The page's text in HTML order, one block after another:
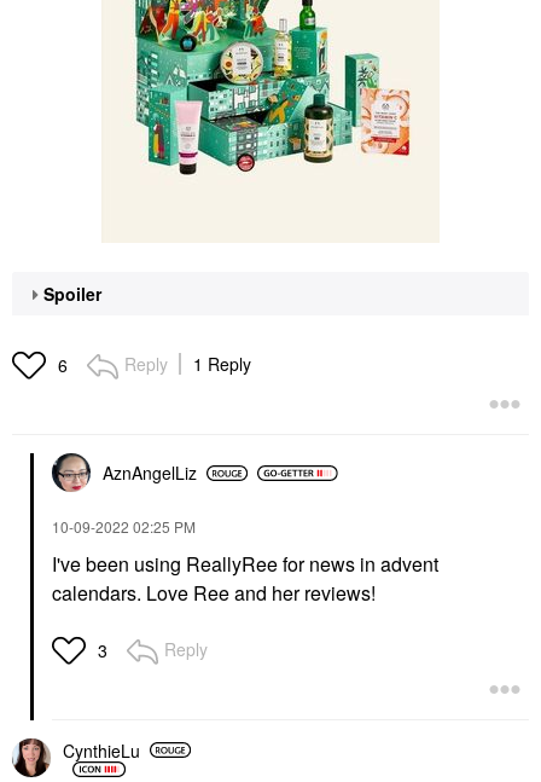
Spoiler
6 Reply 1 Reply
AznAngelLiz
‎10-09-2022 02:25 PM
I've been using ReallyRee for news in advent
calendars. Love Ree and her reviews!
3 Reply
CynthieLu